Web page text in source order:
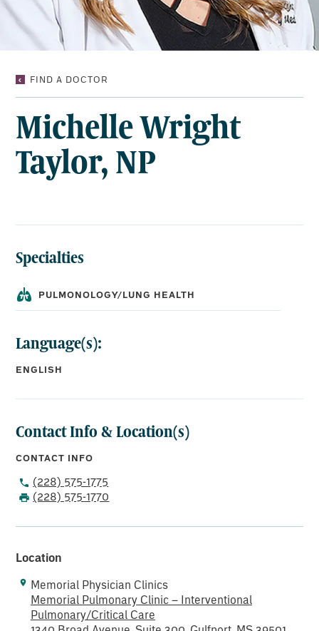
FIND A DOCTOR
NP
Michelle Wright
Taylor, NP
Specialties
PULMONOLOGY/LUNG HEALTH
Language(s):
ENGLISH
Contact Info & Location(s)
CONTACT INFO
(228) 575-1775
(228) 575-1770
Location
Memorial Physician Clinics
Memorial Pulmonary Clinic – Interventional
Pulmonary/Critical Care